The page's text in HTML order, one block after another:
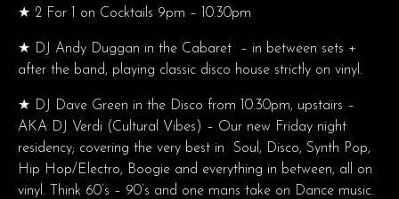
★ 2 For 1 on Cocktails 9pm – 10.30pm
★ DJ Andy Duggan in the Cabaret – in between sets +
after the band, playing classic disco house strictly on vinyl.
★ DJ Dave Green in the Disco from 10.30pm, upstairs –
AKA DJ Verdi (Cultural Vibes) – Our new Friday night
residency; covering the very best in Soul, Disco, Synth Pop,
Hip Hop/Electro, Boogie and everything in between, all on
vinyl. Think 60’s – 90’s and one mans take on Dance music.